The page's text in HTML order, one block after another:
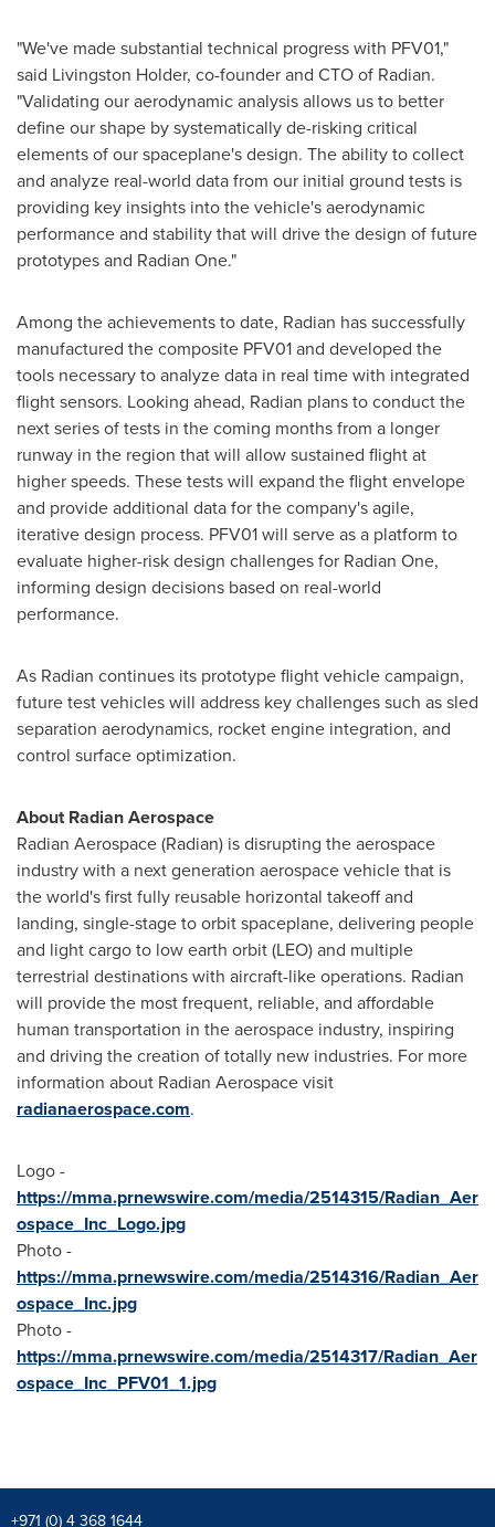
"We've made substantial technical progress with PFV01,"
said Livingston Holder, co-founder and CTO of Radian.
"Validating our aerodynamic analysis allows us to better
define our shape by systematically de-risking critical
elements of our spaceplane's design. The ability to collect
and analyze real-world data from our initial ground tests is
providing key insights into the vehicle's aerodynamic
performance and stability that will drive the design of future
prototypes and Radian One."
Among the achievements to date, Radian has successfully
manufactured the composite PFV01 and developed the
tools necessary to analyze data in real time with integrated
flight sensors. Looking ahead, Radian plans to conduct the
next series of tests in the coming months from a longer
runway in the region that will allow sustained flight at
higher speeds. These tests will expand the flight envelope
and provide additional data for the company's agile,
iterative design process. PFV01 will serve as a platform to
evaluate higher-risk design challenges for Radian One,
informing design decisions based on real-world
performance.
As Radian continues its prototype flight vehicle campaign,
future test vehicles will address key challenges such as sled
separation aerodynamics, rocket engine integration, and
control surface optimization.
About Radian Aerospace
Radian Aerospace (Radian) is disrupting the aerospace
industry with a next generation aerospace vehicle that is
the world's first fully reusable horizontal takeoff and
landing, single-stage to orbit spaceplane, delivering people
and light cargo to low earth orbit (LEO) and multiple
terrestrial destinations with aircraft-like operations. Radian
will provide the most frequent, reliable, and affordable
human transportation in the aerospace industry, inspiring
and driving the creation of totally new industries. For more
information about Radian Aerospace visit
radianaerospace.com.
Logo -
https://mma.prnewswire.com/media/2514315/Radian_Aer
ospace_Inc_Logo.jpg
Photo -
https://mma.prnewswire.com/media/2514316/Radian_Aer
ospace_Inc.jpg
Photo -
https://mma.prnewswire.com/media/2514317/Radian_Aer
ospace_Inc_PFV01_1.jpg
+971 (0) 4 368 1644